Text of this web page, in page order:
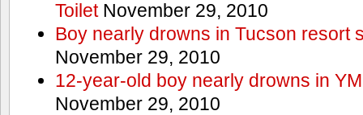
ToiletNovember 29, 2010
Boy nearly drowns in Tucson resort
November 29, 2010
12-year-old boy nearly drowns in
November 29, 2010